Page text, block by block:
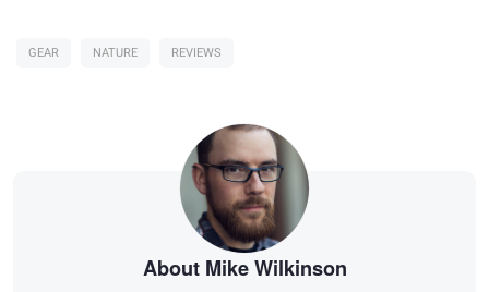
GEAR NATURE REVIEWS
About Mike Wilkinson